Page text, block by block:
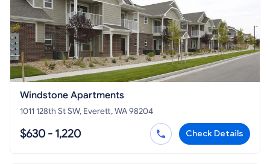
Windstone Apartments
1011 128th St SW, Everett, WA 98204
$630 - 1,220 Check Details